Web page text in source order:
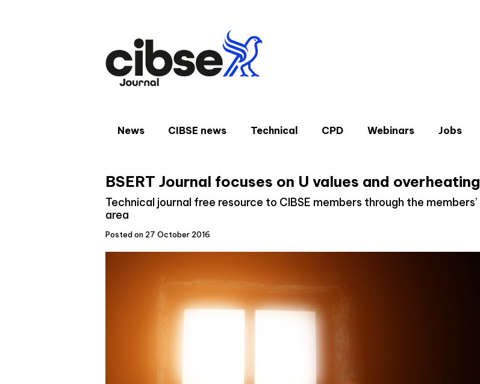
News CIBSE news Technical CPD Webinars Jobs
BSERT Journal focuses on U values and overheating
Technical journal free resource to CIBSE members through the members’
area
Posted on 27 October 2016